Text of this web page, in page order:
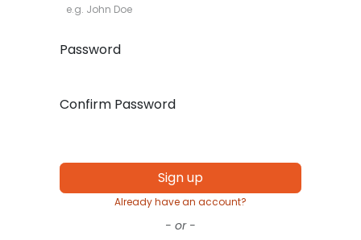
Password
Confirm Password
Sign up
Already have an account?
- or -